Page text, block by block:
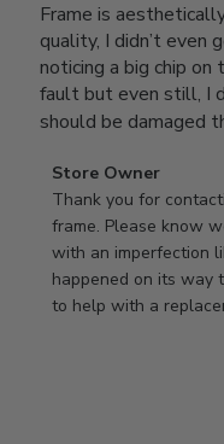
Frame is
quality, I didn’t
noticing a big chip on
fault but even still, I
should be damaged
Comments
by
Store
Owner
on
Review
Store Owner
Thank you for
frame. Please know
with an imperfection
happened on its way
to help with a